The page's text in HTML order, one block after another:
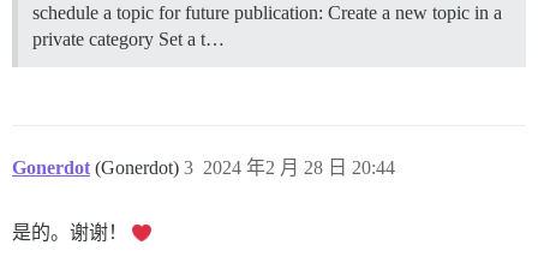
schedule a topic for future publication: Create a new topic in a
private category Set a t…
Gonerdot (Gonerdot) 2024 年2 月 28 日 20:44
3
是的。谢谢！